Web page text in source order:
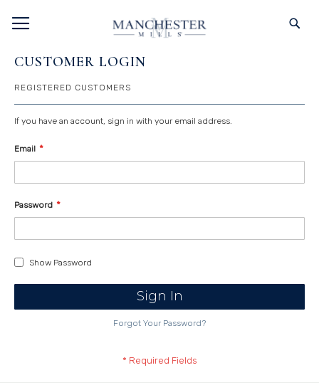
TO
CUSTOMER LOGIN
REGISTERED CUSTOMERS
If you have an account, sign in with your email address.
Email
Password
Show Password
Sign In
Forgot Your Password?